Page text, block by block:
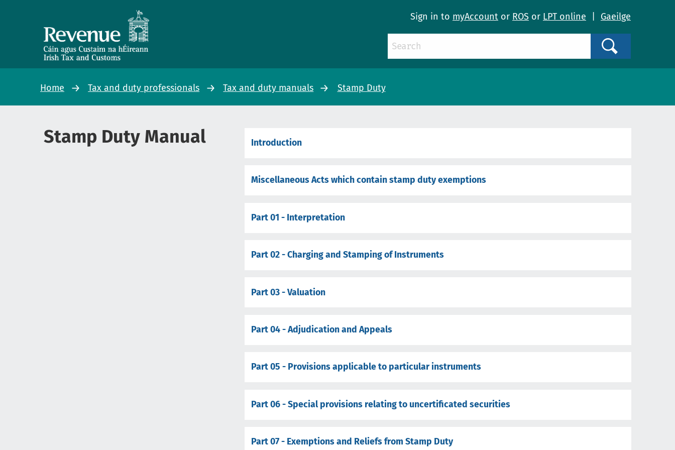
Sign in to myAccount or ROS or LPT online Gaeilge
Home Tax and duty professionals Tax and duty manuals Stamp Duty
Stamp Duty Manual Introduction
Miscellaneous Acts which contain stamp duty exemptions
Part 01 - Interpretation
Part 02 - Charging and Stamping of Instruments
Part 03 - Valuation
Part 04 - Adjudication and Appeals
Part 05 - Provisions applicable to particular instruments
Part 06 - Special provisions relating to uncertificated securities
Part 07 - Exemptions and Reliefs from Stamp Duty